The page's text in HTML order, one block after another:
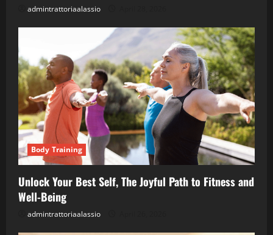
admintrattoriaalassio
Body Training
Unlock Your Best Self, The Joyful Path to Fitness and
Well-Being
admintrattoriaalassio